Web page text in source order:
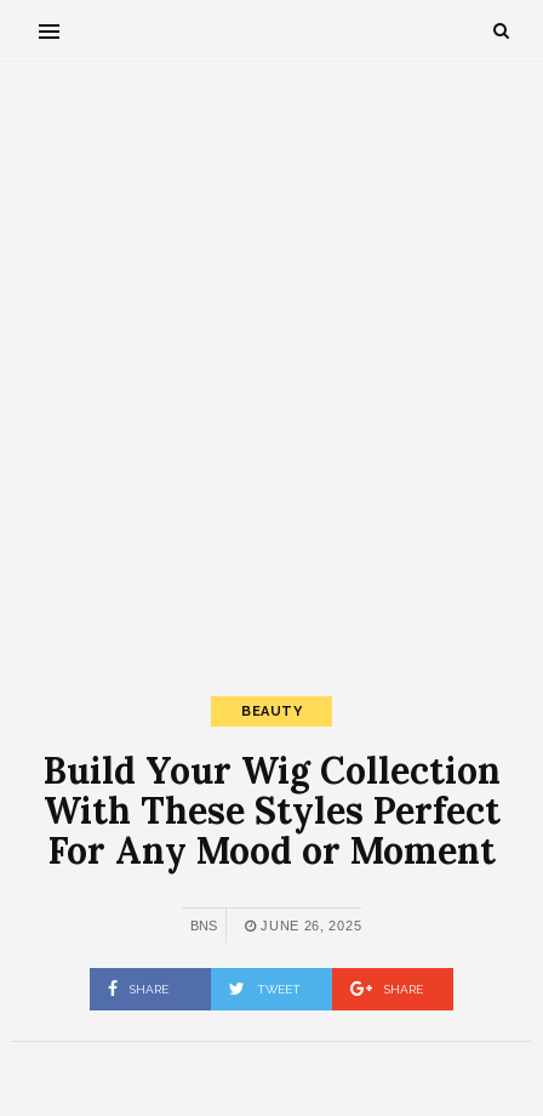
BEAUTY
Build Your Wig Collection
With These Styles Perfect
For Any Mood or Moment
BNS JUNE 26, 2025
SHARE TWEET SHARE